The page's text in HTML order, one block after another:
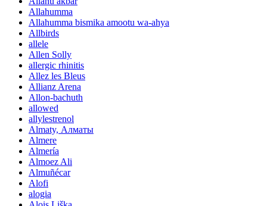
Allahumma
Allahumma bismika amootu wa-ahya
Allbirds
allele
Allen Solly
allergic rhinitis
Allez les Bleus
Allianz Arena
Allon-bachuth
allowed
allylestrenol
Almaty, Алматы
Almere
Almería
Almoez Ali
Almuñécar
Alofi
alogia